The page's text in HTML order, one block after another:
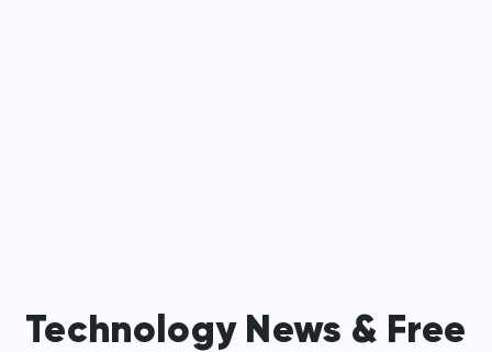
Technology News & Free